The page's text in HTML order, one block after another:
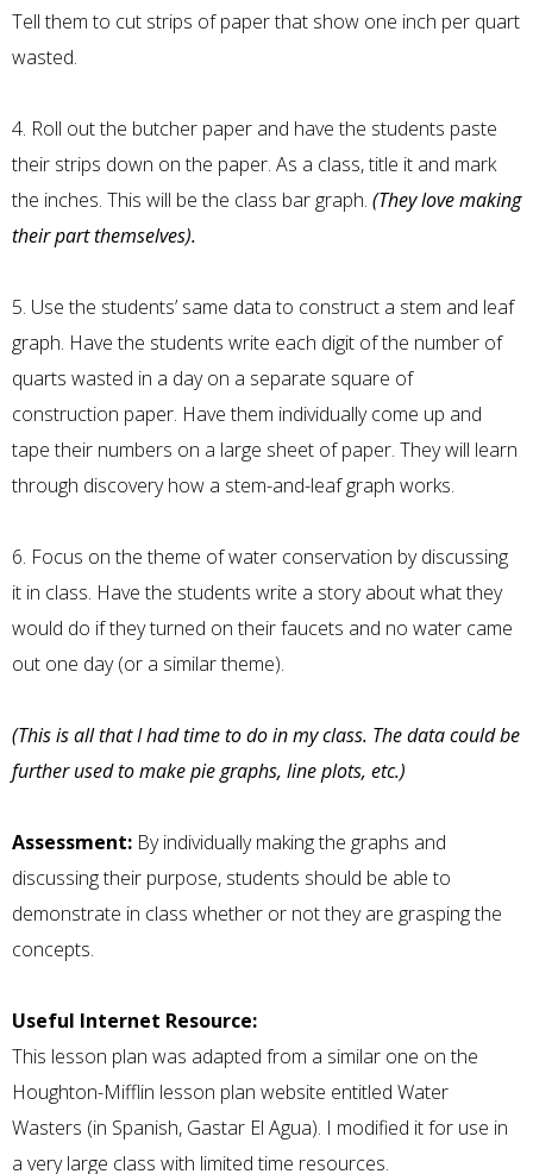
Tell them to cut strips of paper that show one inch per quart
wasted.
4. Roll out the butcher paper and have the students paste
their strips down on the paper. As a class, title it and mark
the inches. This will be the class bar graph. (They love making
their part themselves).
5. Use the students’ same data to construct a stem and leaf
graph. Have the students write each digit of the number of
quarts wasted in a day on a separate square of
construction paper. Have them individually come up and
tape their numbers on a large sheet of paper. They will learn
through discovery how a stem-and-leaf graph works.
6. Focus on the theme of water conservation by discussing
it in class. Have the students write a story about what they
would do if they turned on their faucets and no water came
out one day (or a similar theme).
(This is all that I had time to do in my class. The data could be
further used to make pie graphs, line plots, etc.)
Assessment: By individually making the graphs and
discussing their purpose, students should be able to
demonstrate in class whether or not they are grasping the
concepts.
Useful Internet Resource:
This lesson plan was adapted from a similar one on the
Houghton-Mifflin lesson plan website entitled Water
Wasters (in Spanish, Gastar El Agua). I modified it for use in
a very large class with limited time resources.